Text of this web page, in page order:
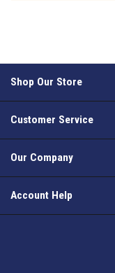
Shop Our Store
Customer Service
Our Company
Account Help